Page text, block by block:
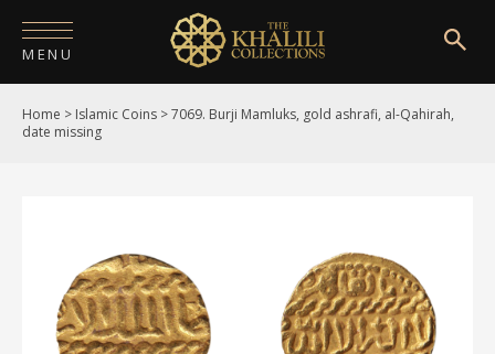
MENU
HOME
PUBLICATIONS
SHOP
Home > Islamic Coins >7069. Burji Mamluks, gold ashrafi, al-Qahirah,
date missing